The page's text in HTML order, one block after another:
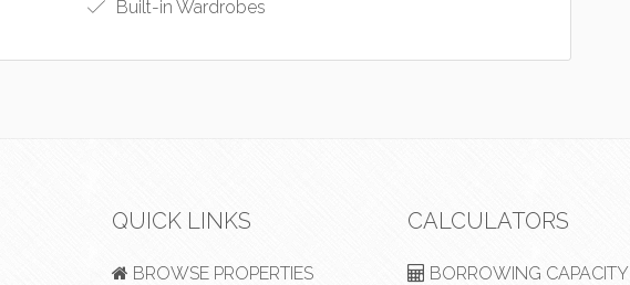
Built-in Wardrobes
QUICK LINKS
BROWSE PROPERTIES
CALCULATORS
BORROWING CAPACITY